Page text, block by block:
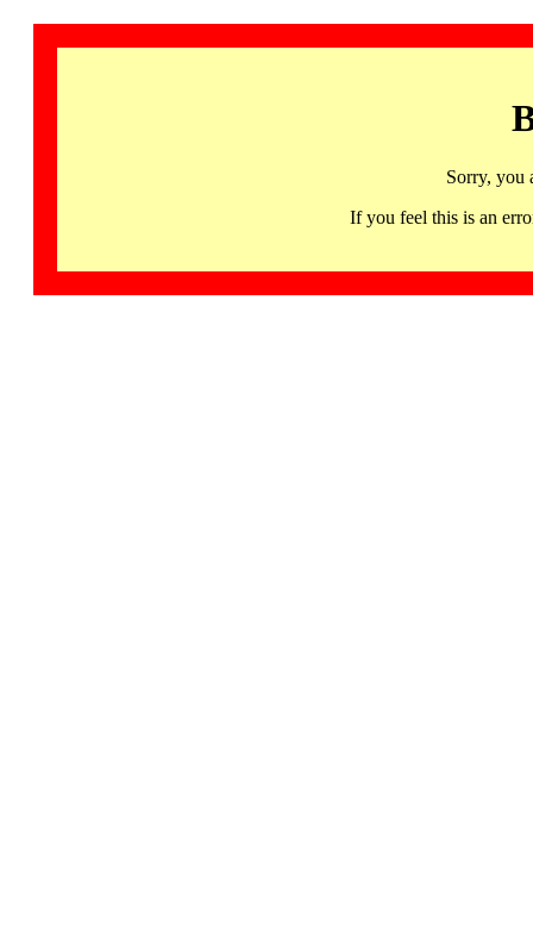
Sorry, you
If you feel this is an